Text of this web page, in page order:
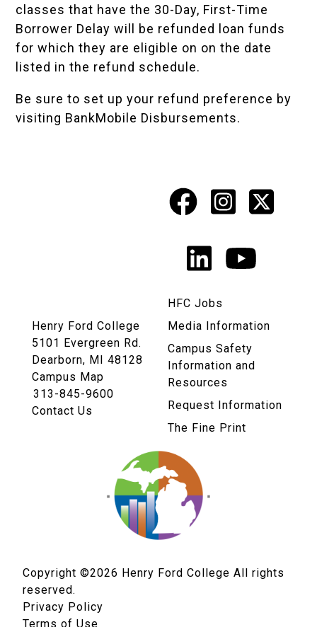
classes that have the 30-Day, First-Time
Borrower Delay will be refunded loan funds
for which they are eligible on on the date
listed in the refund schedule.
Be sure to set up your refund preference by
visiting BankMobile Disbursements.
Social
Media
Links
Facebook
X
LinkedIn
Henry Ford College
5101 Evergreen Rd.
Dearborn, MI 48128
Campus Map
313-845-9600
Contact Us
HFC Jobs
Media Information
Campus Safety
Information and
Resources
Request Information
The Fine Print
Copyright ©2026 Henry Ford College All rights
reserved.
Privacy Policy
Terms of Use